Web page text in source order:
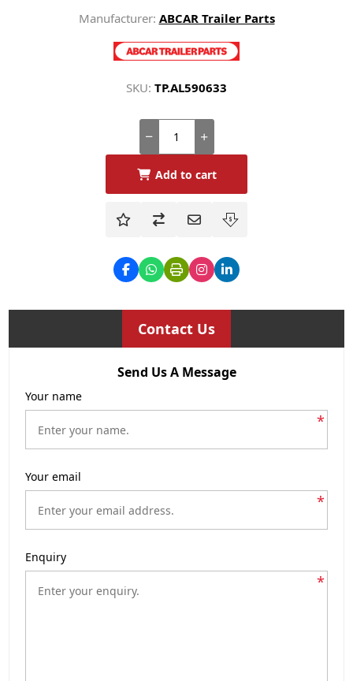
Manufacturer: ABCAR Trailer Parts
SKU: TP.AL590633
Add to cart
Contact Us
Send Us A Message
Your name
*
Your email
*
Enquiry
*